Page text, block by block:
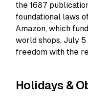
the 1687
foundational laws
Amazon, which
world shops, July
freedom with the
Holidays &